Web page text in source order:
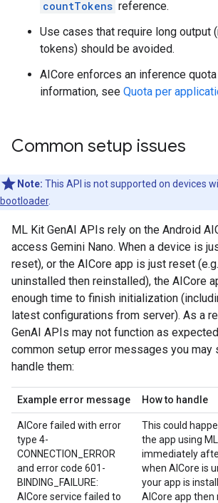
countTokens reference.
Use cases that require long output
tokens) should be avoided.
AICore enforces an inference
information, see Quota per
Common setup issues
Note: This API is not supported on devices
bootloader.
ML Kit GenAI APIs rely on the Android
access Gemini Nano. When a device is
reset), or the AICore app is just reset
uninstalled then reinstalled), the AICore
enough time to finish initialization
latest configurations from server). As a
GenAI APIs may not function as
common setup error messages you may
handle them:
Example error message How to handle
AICore failed with error
type 4-
CONNECTION_ERROR
and error code 601-
BINDING_FAILURE:
AICore service failed to
This could
the app using
immediately
when AICore is
your app is
AICore app